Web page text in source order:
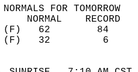
FOR TOMORROW